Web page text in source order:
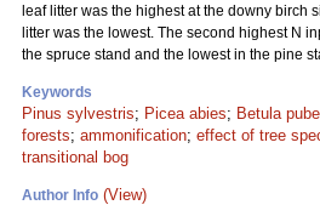
leaf litter was the highest at the downy birch
litter was the lowest. The second highest N
the spruce stand and the lowest in the pine
Keywords
Pinus sylvestris; Picea abies; Betula
forests; ammonification; effect of tree
transitional bog
Author Info (View)